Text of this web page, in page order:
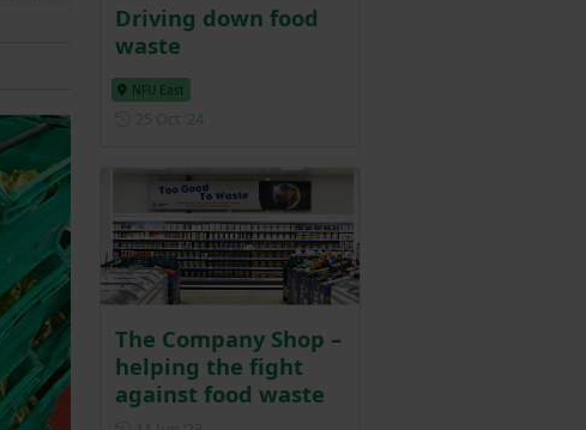
Driving down food
waste
NFU East
The Company Shop –
helping the fight
against food waste